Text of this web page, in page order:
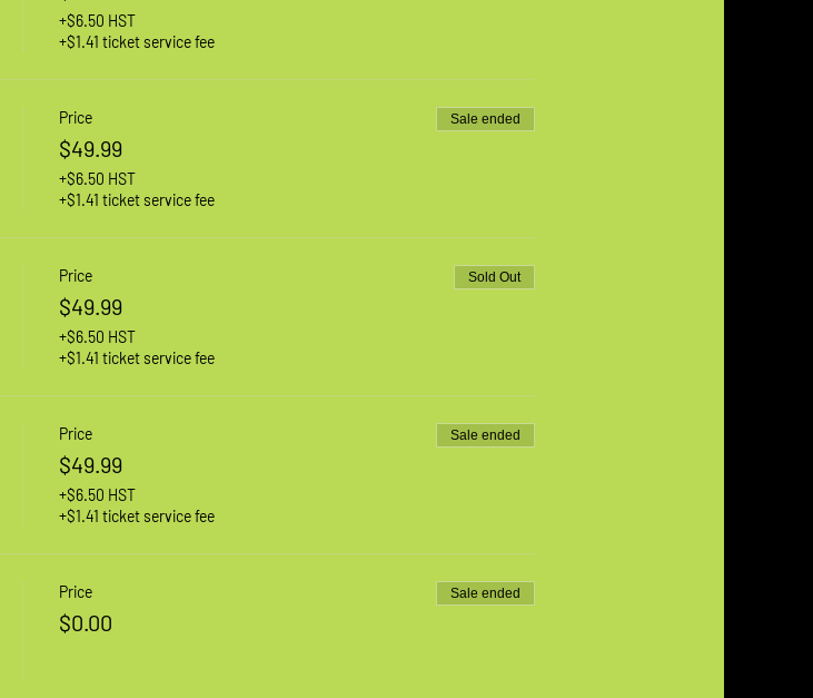
+$6.50 HST
+$1.41 ticket service fee
Price
$49.99
+$6.50 HST
+$1.41 ticket service fee
Sale ended
Price
$49.99
+$6.50 HST
+$1.41 ticket service fee
Sold Out
Price
$49.99
+$6.50 HST
+$1.41 ticket service fee
Sale ended
Price
$0.00
Sale ended